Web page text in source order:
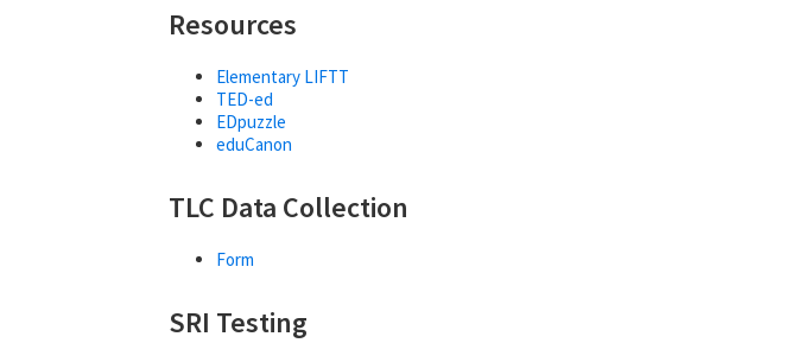
Resources
Elementary LIFTT
TED-ed
EDpuzzle
eduCanon
TLC Data Collection
Form
SRI Testing